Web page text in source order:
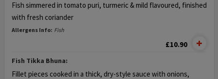
Fish simmered in tomato puri, turmeric &mild flavoured, finished
with fresh coriander
Allergens Info: Fish
£10.90
Fish Tikka Bhuna:
Fillet pieces cooked in a thick, dry-style sauce with onions,